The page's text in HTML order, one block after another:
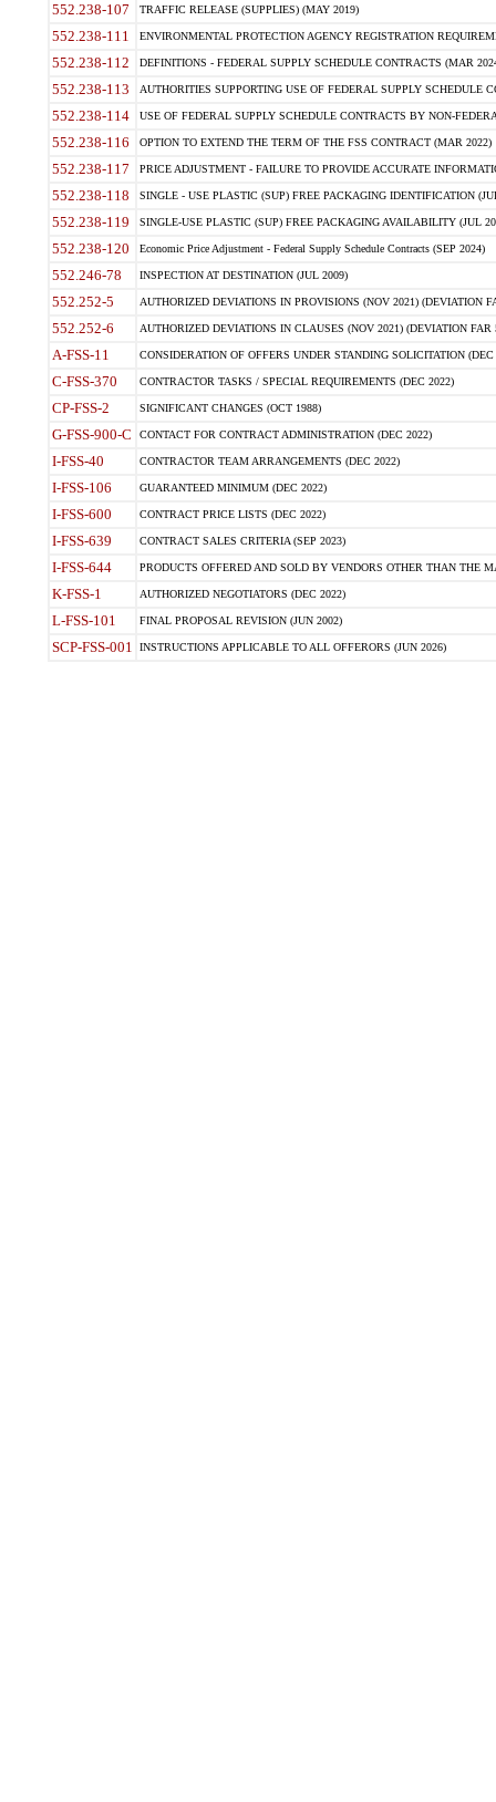
552.238-107 TRAFFIC RELEASE (SUPPLIES) (MAY 2019)
552.238-111 ENVIRONMENTAL PROTECTION AGENCY REGISTRATION
552.238-112 DEFINITIONS - FEDERAL SUPPLY SCHEDULE CONTRACTS (MAR
552.238-113 AUTHORITIES SUPPORTING USE OF FEDERAL SUPPLY SCHEDULE
552.238-114 USE OF FEDERAL SUPPLY SCHEDULE CONTRACTS BY NON-
552.238-116 OPTION TO EXTEND THE TERM OF THE FSS CONTRACT (MAR 2022)
552.238-117 PRICE ADJUSTMENT - FAILURE TO PROVIDE ACCURATE
552.238-118 SINGLE - USE PLASTIC (SUP) FREE PACKAGING IDENTIFICATION
552.238-119 SINGLE-USE PLASTIC (SUP) FREE PACKAGING AVAILABILITY (JUL
552.238-120 Economic Price Adjustment - Federal Supply Schedule Contracts (SEP 2024)
552.246-78 INSPECTION AT DESTINATION (JUL 2009)
552.252-5 AUTHORIZED DEVIATIONS IN PROVISIONS (NOV 2021) (DEVIATION
552.252-6 AUTHORIZED DEVIATIONS IN CLAUSES (NOV 2021) (DEVIATION FAR
A-FSS-11 CONSIDERATION OF OFFERS UNDER STANDING SOLICITATION (DEC
C-FSS-370 CONTRACTOR TASKS / SPECIAL REQUIREMENTS (DEC 2022)
CP-FSS-2 SIGNIFICANT CHANGES (OCT 1988)
G-FSS-900-C CONTACT FOR CONTRACT ADMINISTRATION (DEC 2022)
I-FSS-40 CONTRACTOR TEAM ARRANGEMENTS (DEC 2022)
I-FSS-106 GUARANTEED MINIMUM (DEC 2022)
I-FSS-600 CONTRACT PRICE LISTS (DEC 2022)
I-FSS-639 CONTRACT SALES CRITERIA (SEP 2023)
I-FSS-644 PRODUCTS OFFERED AND SOLD BY VENDORS OTHER THAN THE
K-FSS-1 AUTHORIZED NEGOTIATORS (DEC 2022)
L-FSS-101 FINAL PROPOSAL REVISION (JUN 2002)
SCP-FSS-001 INSTRUCTIONS APPLICABLE TO ALL OFFERORS (JUN 2026)